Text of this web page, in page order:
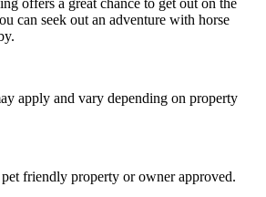
can seek out an adventure with horse
apply and vary depending on property
friendly property or owner approved.